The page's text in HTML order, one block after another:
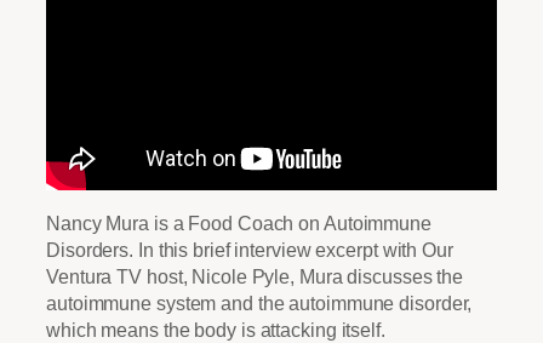
Nancy Mura is a Food Coach on Autoimmune
Disorders. In this brief interview excerpt with Our
Ventura TV host, Nicole Pyle, Mura discusses the
autoimmune system and the autoimmune disorder,
which means the body is attacking itself.